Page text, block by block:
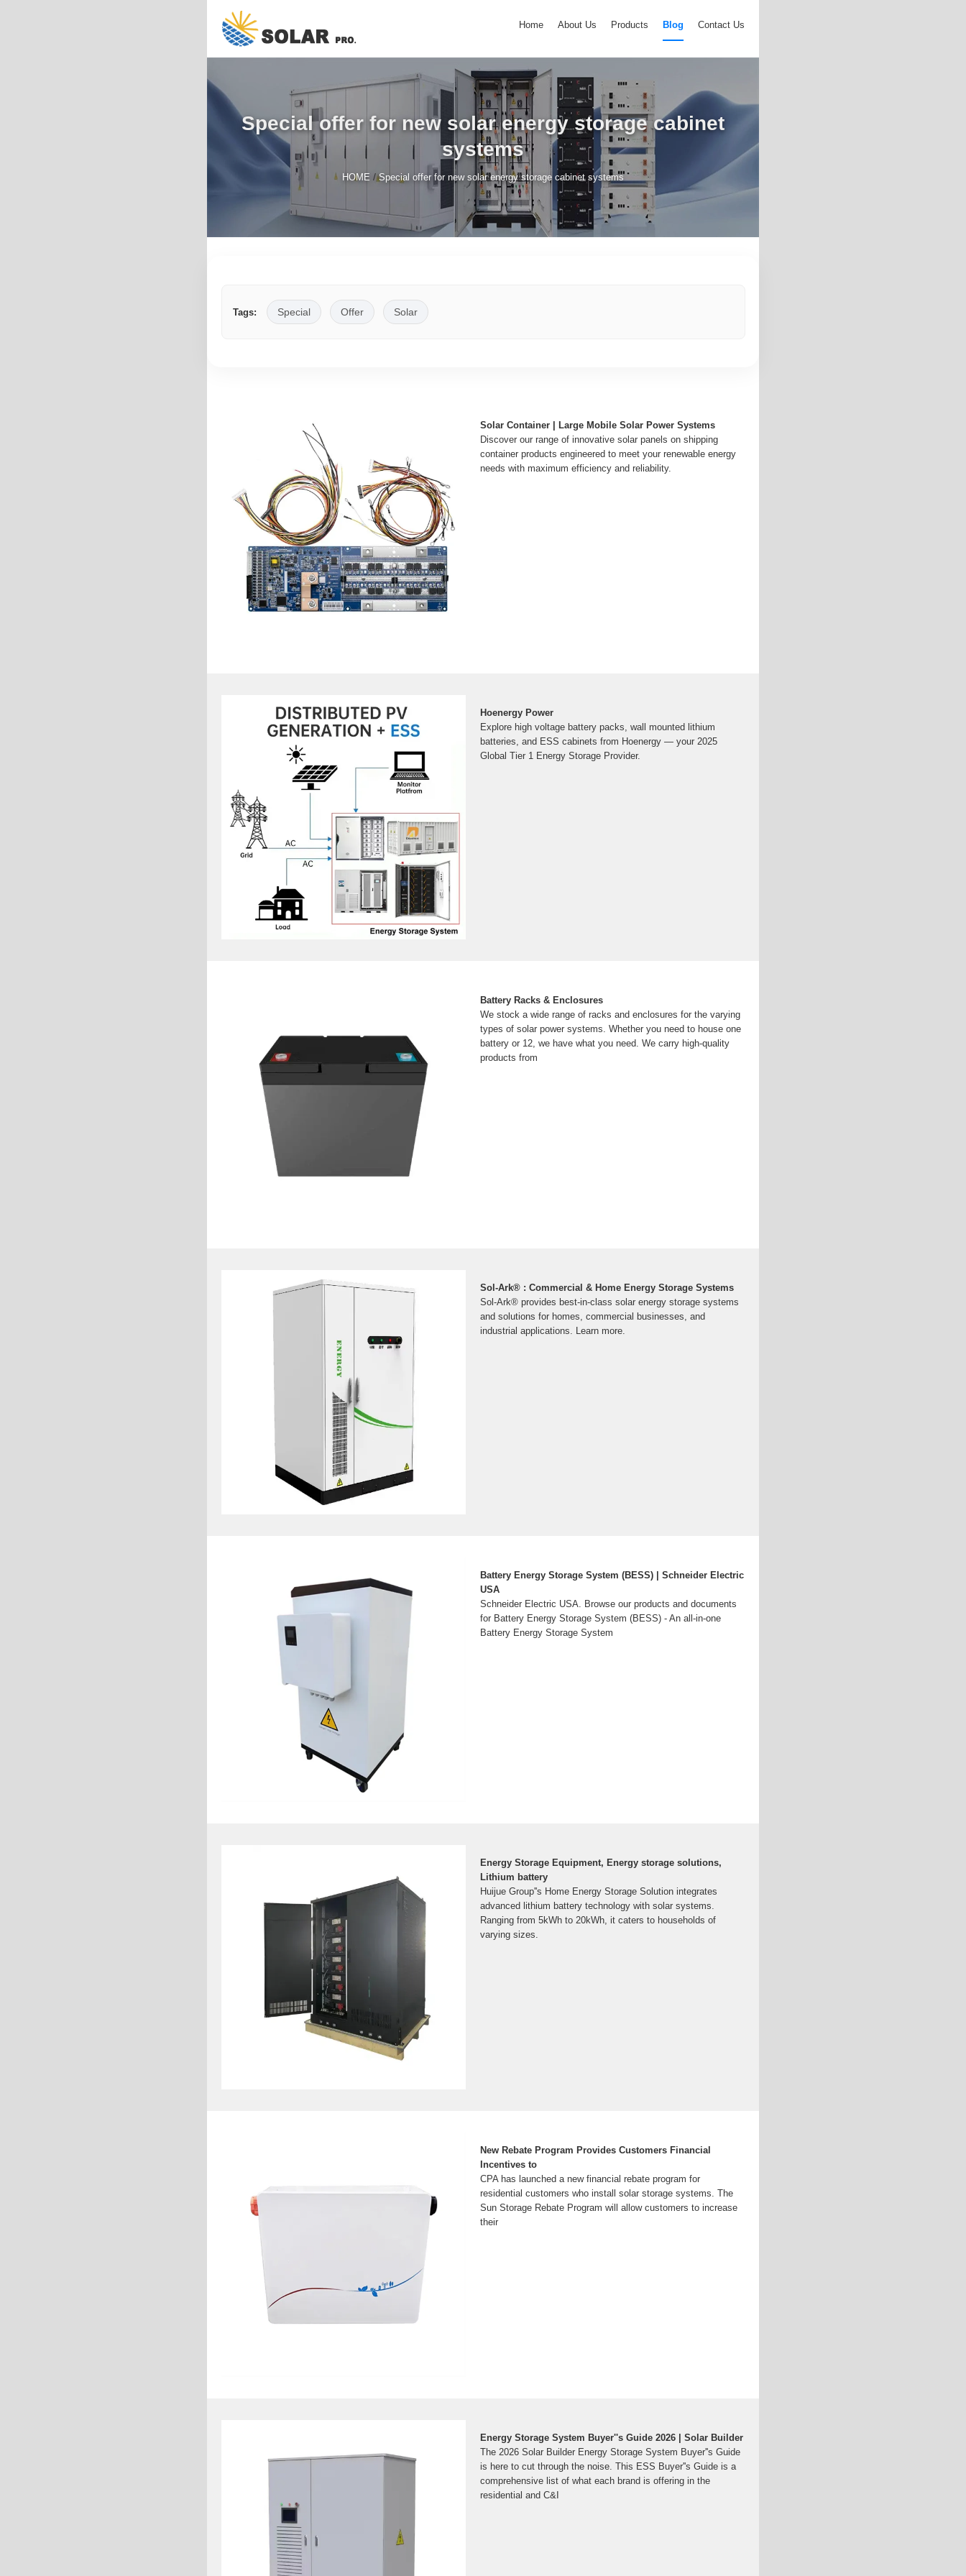
Home About Us Products Blog Contact Us
Special offer for new solar energy storage cabinet
systems
HOME /Special offer for new solar energy storage cabinet systems
Tags: Special Offer Solar
Solar Container | Large Mobile Solar Power Systems
Discover our range of innovative solar panels on shipping
container products engineered to meet your renewable energy
needs with maximum efficiency and reliability.
Hoenergy Power
Explore high voltage battery packs, wall mounted lithium
batteries, and ESS cabinets from Hoenergy — your 2025
Global Tier 1 Energy Storage Provider.
Battery Racks & Enclosures
We stock a wide range of racks and enclosures for the varying
types of solar power systems. Whether you need to house one
battery or 12, we have what you need. We carry high-quality
products from
Sol-Ark® : Commercial & Home Energy Storage Systems
Sol-Ark® provides best-in-class solar energy storage systems
and solutions for homes, commercial businesses, and
industrial applications. Learn more.
Battery Energy Storage System (BESS) | Schneider Electric
USA
Schneider Electric USA. Browse our products and documents
for Battery Energy Storage System (BESS) - An all-in-one
Battery Energy Storage System
Energy Storage Equipment, Energy storage solutions,
Lithium battery
Huijue Group''s Home Energy Storage Solution integrates
advanced lithium battery technology with solar systems.
Ranging from 5kWh to 20kWh, it caters to households of
varying sizes.
New Rebate Program Provides Customers Financial
Incentives to
CPA has launched a new financial rebate program for
residential customers who install solar storage systems. The
Sun Storage Rebate Program will allow customers to increase
their
Energy Storage System Buyer''s Guide 2026 | Solar Builder
The 2026 Solar Builder Energy Storage System Buyer''s Guide
is here to cut through the noise. This ESS Buyer''s Guide is a
comprehensive list of what each brand is offering in the
residential and C&I